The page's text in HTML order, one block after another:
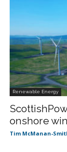
Renewable Energy
onshore
Tim McManan-